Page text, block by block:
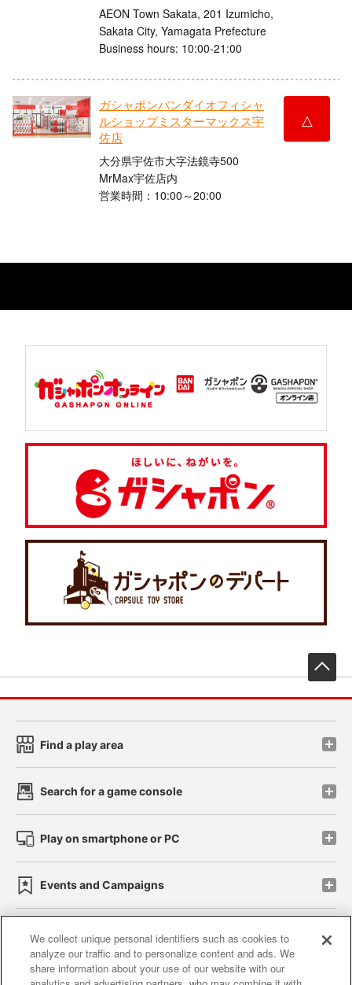
AEON Town Sakata, 201 Izumicho,
Sakata City, Yamagata Prefecture
Business hours: 10:00-21:00
ガシャポンバンダイオフィシャ
ルショップミスターマックス宇
佐店
大分県宇佐市大字法鏡寺500
MrMax宇佐店内
営業時間：10:00～20:00
△
Find a play area
Search for a game console
Play on smartphone or PC
Events and Campaigns
Affiliate Sustainability site policy privacy policy
We collect unique personal identifiers such as cookies to
analyze our traffic and to personalize content and ads. We
share information about your use of our website with our